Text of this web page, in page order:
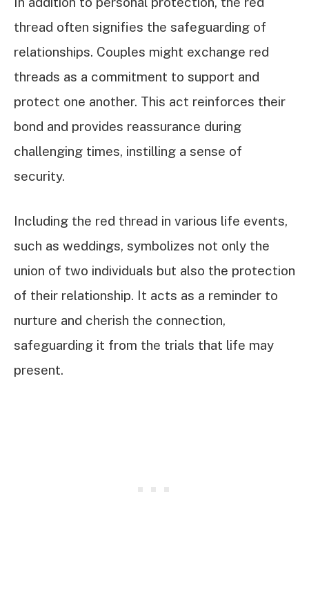
thread often signifies the safeguarding of
relationships. Couples might exchange red
threads as a commitment to support and
protect one another. This act reinforces their
bond and provides reassurance during
challenging times, instilling a sense of
security.
Including the red thread in various life events,
such as weddings, symbolizes not only the
union of two individuals but also the protection
of their relationship. It acts as a reminder to
nurture and cherish the connection,
safeguarding it from the trials that life may
present.